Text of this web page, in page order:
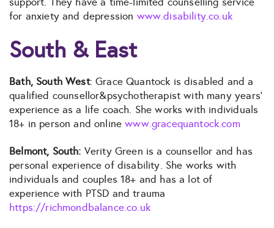
for anxiety and depression www.disability.co.uk
South & East
Bath, South West: Grace Quantock is disabled and a
qualified counsellor&psychotherapist with many years’
experience as a life coach. She works with individuals
18+ in person and onlinewww.gracequantock.com
Belmont, South: Verity Green is a counsellor and has
personal experience of disability. She works with
individuals and couples 18+ and has a lot of
experience with PTSD and trauma
https://richmondbalance.co.uk